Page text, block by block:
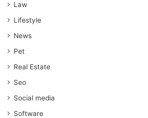
Law
Lifestyle
News
Pet
Real Estate
Seo
Social media
Software